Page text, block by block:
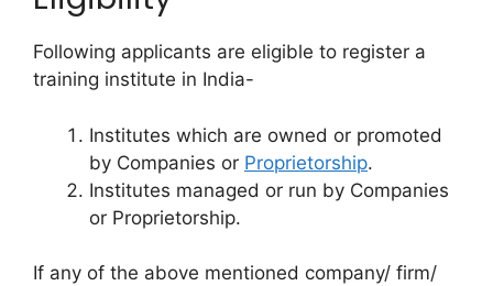
Following applicants are eligible to register a
training institute in India-
Institutes which are owned or promoted
by Companies or Proprietorship.
Institutes managed or run by Companies
or Proprietorship.
If any of the above mentioned company/ firm/